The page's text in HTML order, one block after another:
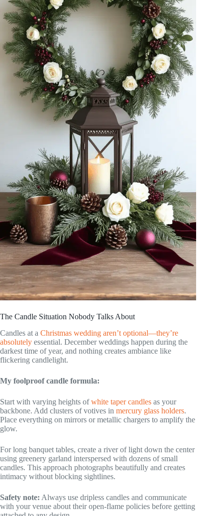
The Candle Situation Nobody Talks About
Candles at a Christmas wedding aren’t optional—they’re
absolutely essential. December weddings happen during the
darkest time of year, and nothing creates ambiance like
flickering candlelight.
My foolproof candle formula:
Start with varying heights ofwhite taper candles as your
backbone. Add clusters of votives in mercury glass holders.
Place everything on mirrors or metallic chargers to amplify the
glow.
For long banquet tables, create a river of light down the center
using greenery garland interspersed with dozens of small
candles. This approach photographs beautifully and creates
intimacy without blocking sightlines.
Safety note: Always use dripless candles and communicate
with your venue about their open-flame policies before getting